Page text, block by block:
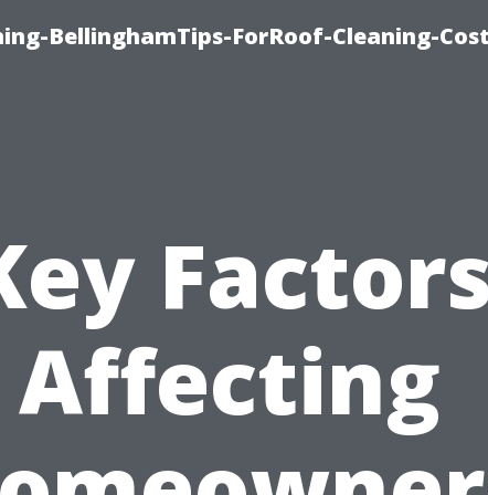
BellinghamTips-ForRoof-Cleaning-Cost
Factors
Affecting